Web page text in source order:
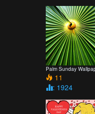
Palm Sunday
11
: 1924